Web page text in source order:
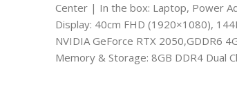
Center | In the box: Laptop, Power
Display: 40cm FHD (1920×1080),
NVIDIA GeForce RTX 2050,GDDR6
Memory & Storage: 8GB DDR4 Dual